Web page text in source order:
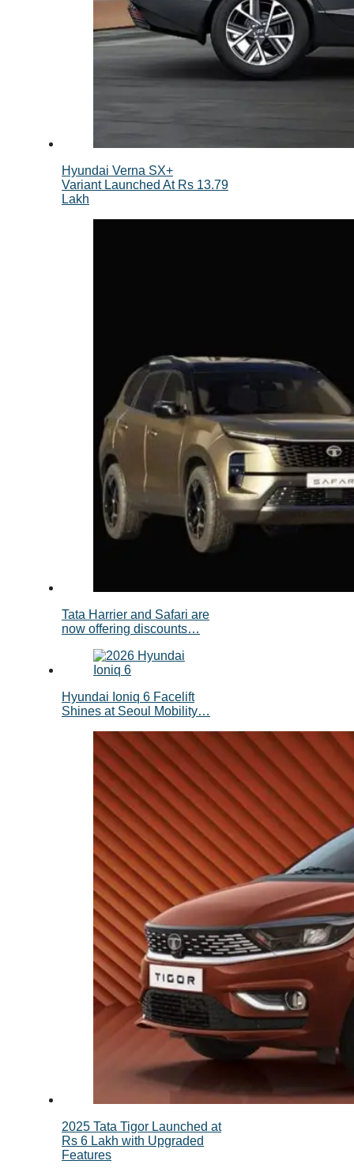
Hyundai Verna SX+
Variant Launched At Rs 13.79
Lakh
Tata Harrier and Safari are
now offering discounts…
Hyundai Ioniq 6 Facelift
Shines at Seoul Mobility…
2025 Tata Tigor Launched at
Rs 6 Lakh with Upgraded
Features